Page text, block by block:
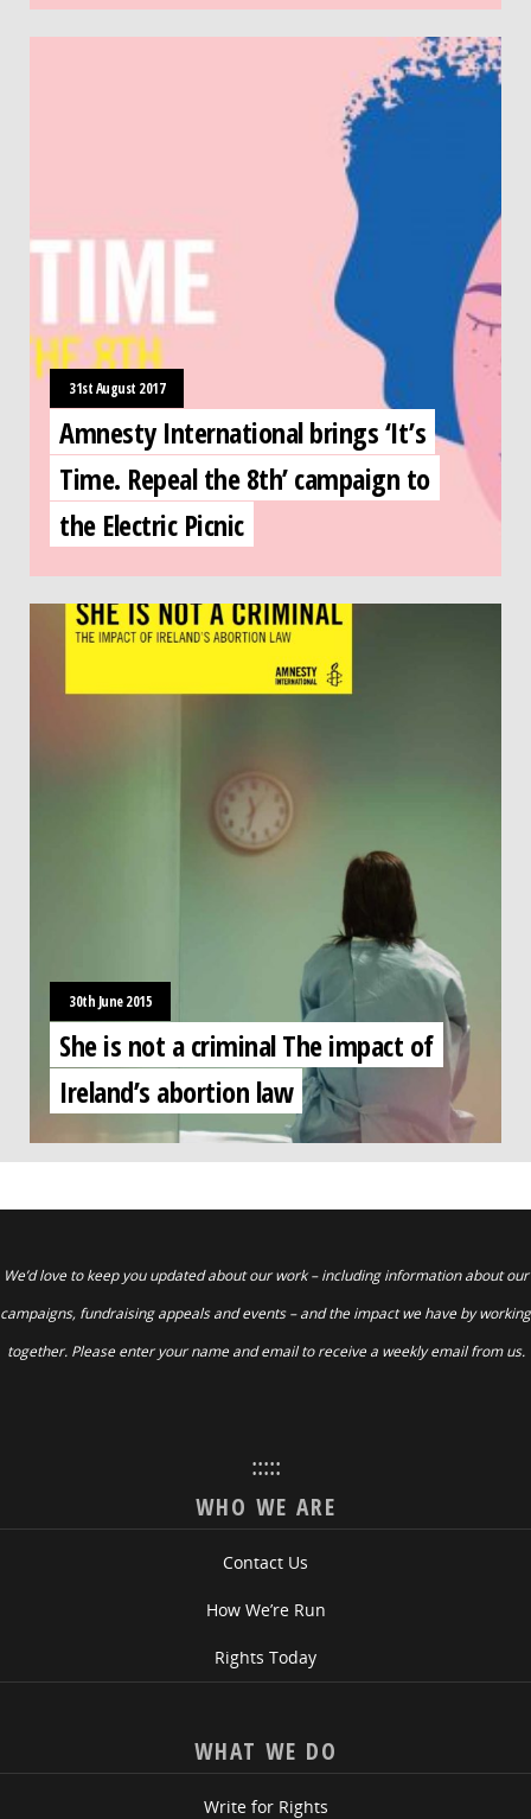
31st August 2017
Amnesty International brings ‘It’s
Time. Repeal the 8th’ campaign to
the Electric Picnic
30th June 2015
She is not a criminal The impact of
Ireland’s abortion law
We’d love to keep you updated about our work – including information about our
campaigns, fundraising appeals and events – and the impact we have by working
together. Please enter your name and email to receive a weekly email from us.
:::::
WHO WE ARE
Contact Us
How We’re Run
Rights Today
WHAT WE DO
Write for Rights